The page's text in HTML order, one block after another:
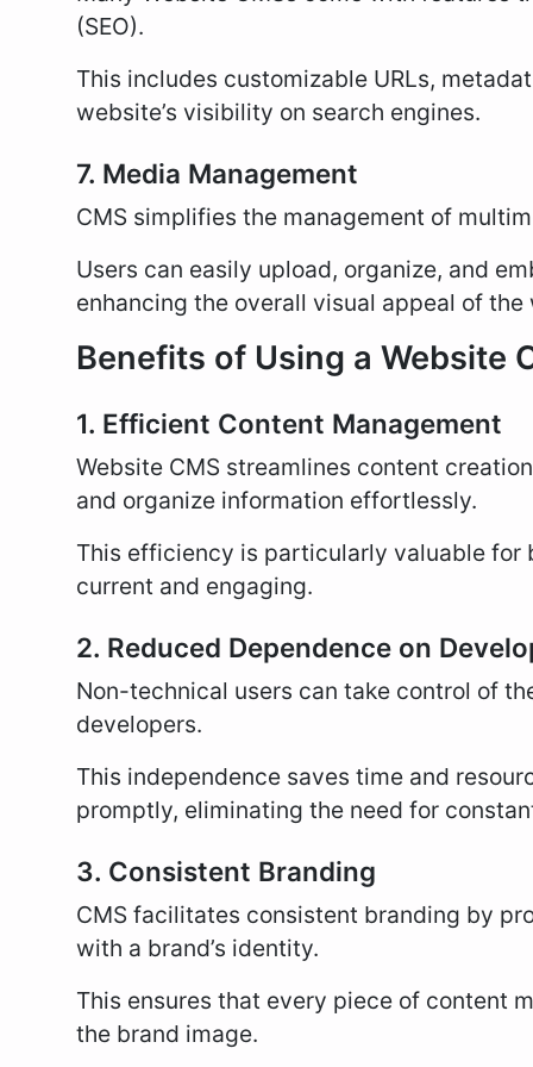
(SEO).
This includes customizable URLs,
website’s visibility on search engines.
7. Media Management
CMS simplifies the management of
Users can easily upload, organize, and
enhancing the overall visual appeal of the
Benefits of Using a Website
1. Efficient Content Management
Website CMS streamlines content
and organize information effortlessly.
This efficiency is particularly valuable for
current and engaging.
2. Reduced Dependence on
Non-technical users can take control of
developers.
This independence saves time and
promptly, eliminating the need for
3. Consistent Branding
CMS facilitates consistent branding by
with a brand’s identity.
This ensures that every piece of content
the brand image.